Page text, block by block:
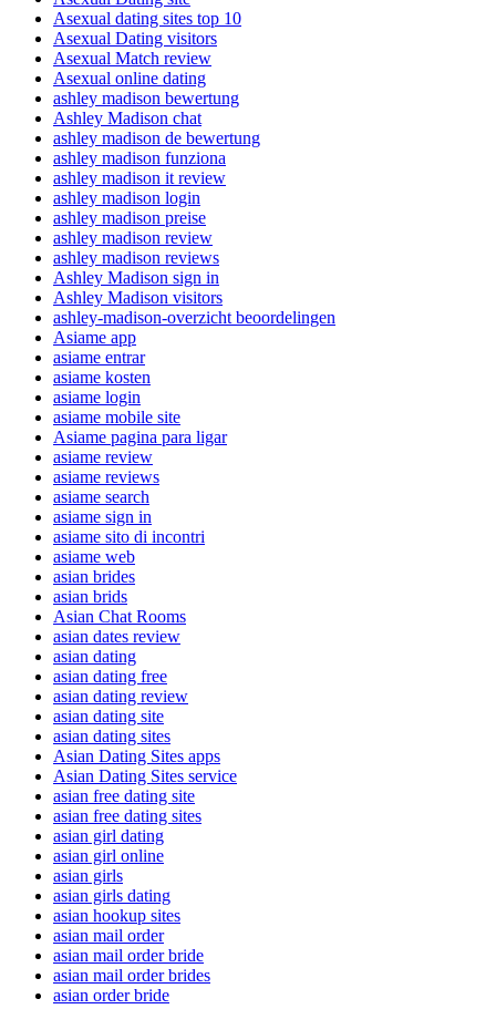
Asexual dating sites top 10
Asexual Dating visitors
Asexual Match review
Asexual online dating
ashley madison bewertung
Ashley Madison chat
ashley madison de bewertung
ashley madison funziona
ashley madison it review
ashley madison login
ashley madison preise
ashley madison review
ashley madison reviews
Ashley Madison sign in
Ashley Madison visitors
ashley-madison-overzicht beoordelingen
Asiame app
asiame entrar
asiame kosten
asiame login
asiame mobile site
Asiame pagina para ligar
asiame review
asiame reviews
asiame search
asiame sign in
asiame sito di incontri
asiame web
asian brides
asian brids
Asian Chat Rooms
asian dates review
asian dating
asian dating free
asian dating review
asian dating site
asian dating sites
Asian Dating Sites apps
Asian Dating Sites service
asian free dating site
asian free dating sites
asian girl dating
asian girl online
asian girls
asian girls dating
asian hookup sites
asian mail order
asian mail order bride
asian mail order brides
asian order bride